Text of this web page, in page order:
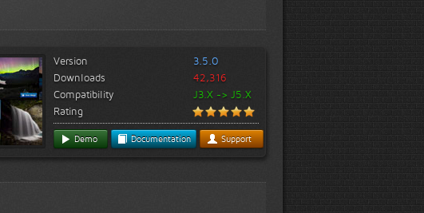
Version
3.5.0
Downloads
42,316
Compatibility
J3.X -> J5.X
Rating
Demo Documentation Support